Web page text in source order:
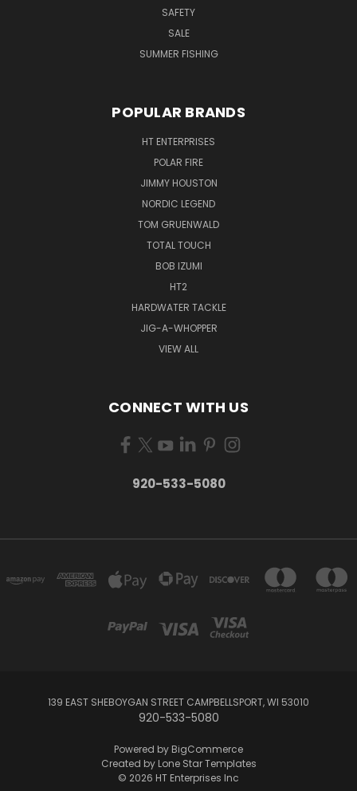
SAFETY
SALE
SUMMER FISHING
POPULAR BRANDS
HT ENTERPRISES
POLAR FIRE
JIMMY HOUSTON
NORDIC LEGEND
TOM GRUENWALD
TOTAL TOUCH
BOB IZUMI
HT2
HARDWATER TACKLE
JIG-A-WHOPPER
VIEW ALL
CONNECT WITH US
920-533-5080
139 EAST SHEBOYGAN STREET CAMPBELLSPORT, WI 53010
920-533-5080
Powered by BigCommerce
Created by Lone Star Templates
© 2026 HT Enterprises Inc